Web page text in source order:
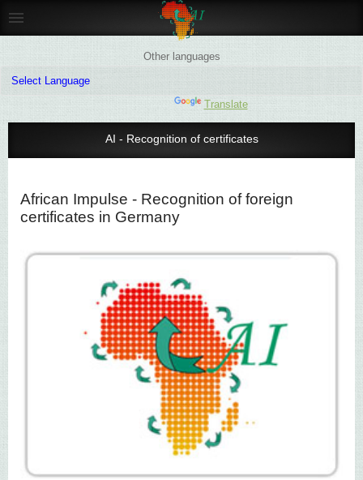
Other languages
Translate
AI - Recognition of certificates
African Impulse - Recognition of foreign
certificates in Germany